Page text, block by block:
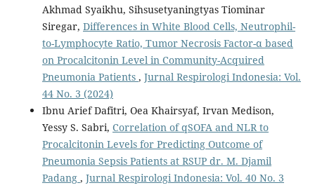
Akhmad Syaikhu, Sihsusetyaningtyas Tiominar
Siregar, Differences in White Blood Cells, Neutrophil-
to-Lymphocyte Ratio, Tumor Necrosis Factor-α based
on Procalcitonin Level in Community-Acquired
Pneumonia Patients , Jurnal Respirologi Indonesia: Vol.
44 No. 3 (2024)
Ibnu Arief Dafitri, Oea Khairsyaf, Irvan Medison,
Yessy S. Sabri, Correlation of qSOFA and NLR to
Procalcitonin Levels for Predicting Outcome of
Pneumonia Sepsis Patients at RSUP dr. M. Djamil
Padang , Jurnal Respirologi Indonesia: Vol. 40 No. 3